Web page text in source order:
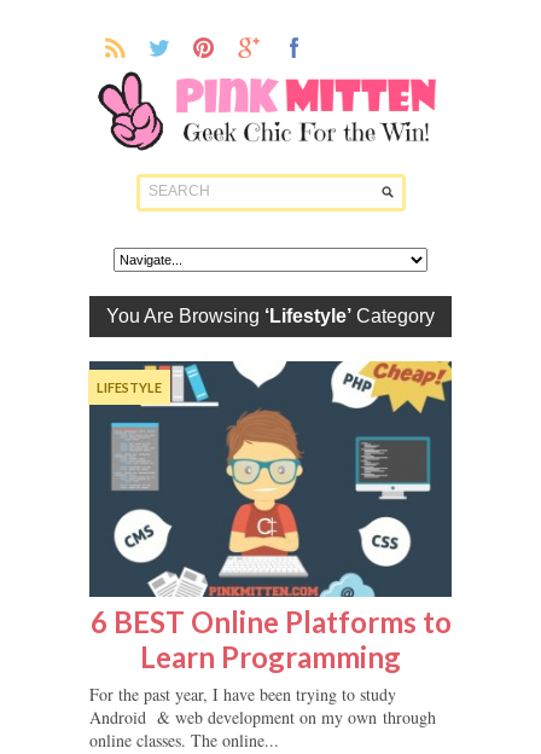
You Are Browsing ‘Lifestyle’ Category
LIFESTYLE
6 BEST Online Platforms to
Learn Programming
For the past year, I have been trying to study
Android & web development on my own through
online classes. The online...